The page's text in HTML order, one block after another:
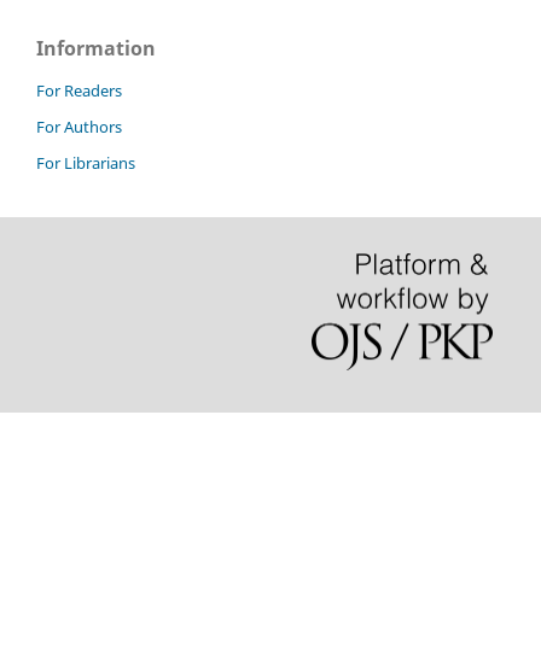
Information
For Readers
For Authors
For Librarians